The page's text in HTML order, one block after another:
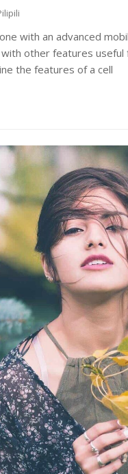
with an advanced
other features useful
the features of a cell